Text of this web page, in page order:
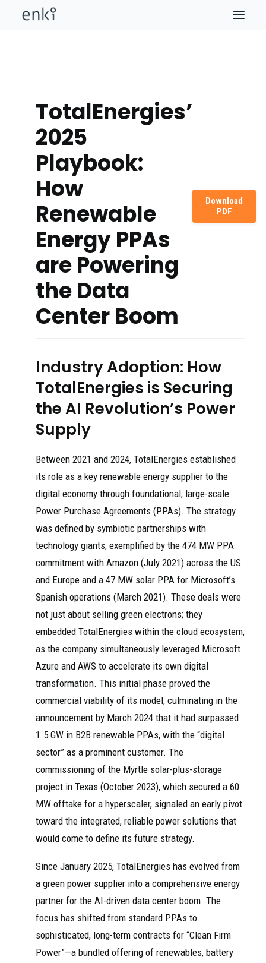
TotalEnergies’
2025
Playbook:
How
Renewable
Energy PPAs
are Powering
the Data
Center Boom
Download
PDF
Industry Adoption: How
TotalEnergies is Securing
the AI Revolution’s Power
Supply
Between 2021 and 2024, TotalEnergies established
its role as a key renewable energy supplier to the
digital economy through foundational, large-scale
Power Purchase Agreements (PPAs). The strategy
was defined by symbiotic partnerships with
technology giants, exemplified by the 474 MW PPA
commitment with Amazon (July 2021) across the US
and Europe and a 47 MW solar PPA for Microsoft’s
Spanish operations (March 2021). These deals were
not just about selling green electrons; they
embedded TotalEnergies within the cloud ecosystem,
as the company simultaneously leveraged Microsoft
Azure and AWS to accelerate its own digital
transformation. This initial phase proved the
commercial viability of its model, culminating in the
announcement by March 2024 that it had surpassed
1.5 GW in B2B renewable PPAs, with the “digital
sector” as a prominent customer. The
commissioning of the Myrtle solar-plus-storage
project in Texas (October 2023), which secured a 60
MW offtake for a hyperscaler, signaled an early pivot
toward the integrated, reliable power solutions that
would come to define its future strategy.
Since January 2025, TotalEnergies has evolved from
a green power supplier into a comprehensive energy
partner for the AI-driven data center boom. The
focus has shifted from standard PPAs to
sophisticated, long-term contracts for “Clean Firm
Power”—a bundled offering of renewables, battery